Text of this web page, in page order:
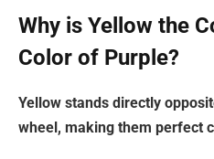
Why is Yellow the
Color of Purple?
Yellow stands directly
wheel, making them perfect